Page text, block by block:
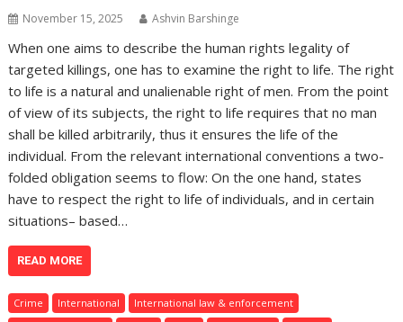
November 15, 2025 Ashvin Barshinge
When one aims to describe the human rights legality of
targeted killings, one has to examine the right to life. The right
to life is a natural and unalienable right of men. From the point
of view of its subjects, the right to life requires that no man
shall be killed arbitrarily, thus it ensures the life of the
individual. From the relevant international conventions a two-
folded obligation seems to flow: On the one hand, states
have to respect the right to life of individuals, and in certain
situations– based…
READ MORE
Crime International
International law & enforcement